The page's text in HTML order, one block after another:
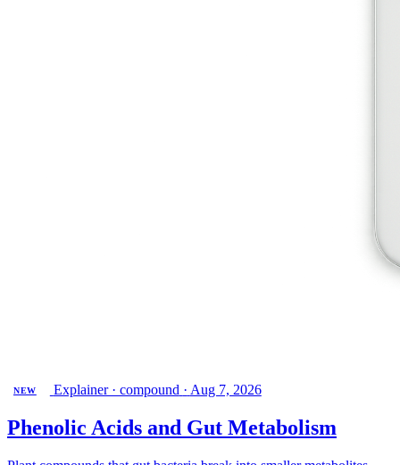
NEW Explainer · compound · Aug 7, 2026
Phenolic Acids and Gut Metabolism